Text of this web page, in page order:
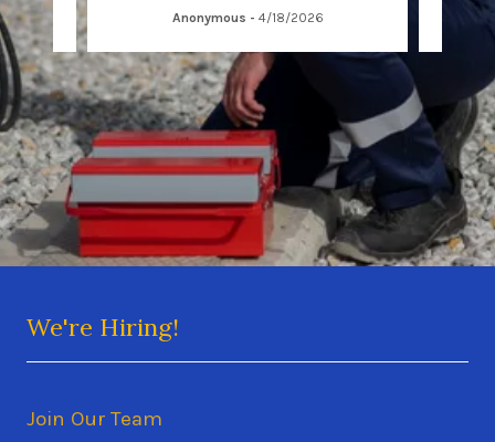
Anonymous - 4/18/2026
We're Hiring!
Join Our Team